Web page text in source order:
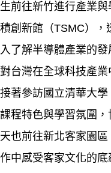
生前往新竹進行產業
積創新館（TSMC），
入了解半導體產業的
對台灣在全球科技產業
接著參訪國立清華大
課程特色與學習氛圍
天也前往新北客家園
作中感受客家文化的底